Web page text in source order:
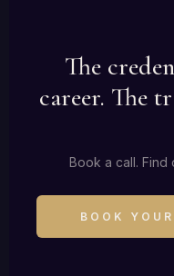
The
career. The
Book a call. Find
BOOK